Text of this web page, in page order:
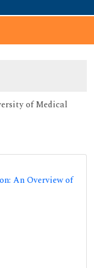
of Medical
An Overview of